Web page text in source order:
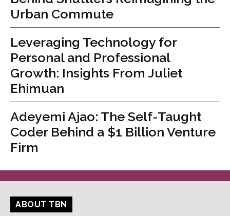
Urban Commute
Leveraging Technology for
Personal and Professional
Growth: Insights From Juliet
Ehimuan
Adeyemi Ajao: The Self-Taught
Coder Behind a $1 Billion Venture
Firm
ABOUT TBN